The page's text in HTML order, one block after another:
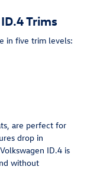
Trims
in five trim levels:
are perfect for
drop in
ID.4 is
without